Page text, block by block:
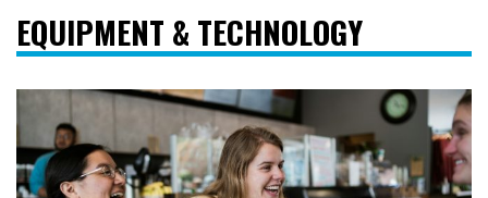
EQUIPMENT & TECHNOLOGY